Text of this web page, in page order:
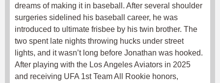
dreams of making it in baseball. After several shoulder
surgeries sidelined his baseball career, he was
introduced to ultimate frisbee by his twin brother. The
two spent late nights throwing hucks under street
lights, and it wasn’t long before Jonathan was hooked.
After playing with the Los Angeles Aviators in 2025
and receiving UFA 1st Team All Rookie honors,